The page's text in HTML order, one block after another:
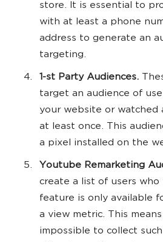
store. It is essential to
with at least a phone
address to generate an
targeting.
1-st Party Audiences.
target an audience of
your website or watched
at least once. This
a pixel installed on the
Youtube Remarketing
create a list of users who
feature is only available
a view metric. This
impossible to collect